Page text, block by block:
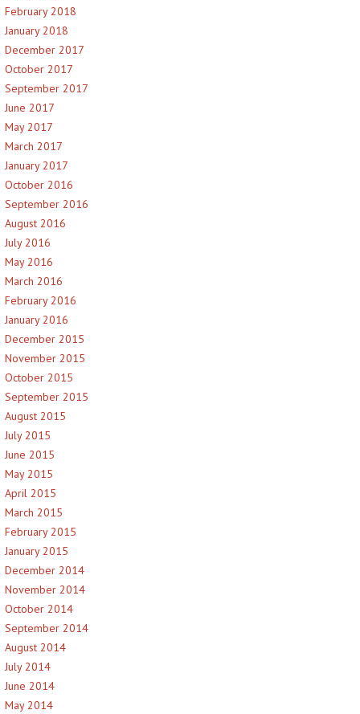
February 2018
January 2018
December 2017
October 2017
September 2017
June 2017
May 2017
March 2017
January 2017
October 2016
September 2016
August 2016
July 2016
May 2016
March 2016
February 2016
January 2016
December 2015
November 2015
October 2015
September 2015
August 2015
July 2015
June 2015
May 2015
April 2015
March 2015
February 2015
January 2015
December 2014
November 2014
October 2014
September 2014
August 2014
July 2014
June 2014
May 2014